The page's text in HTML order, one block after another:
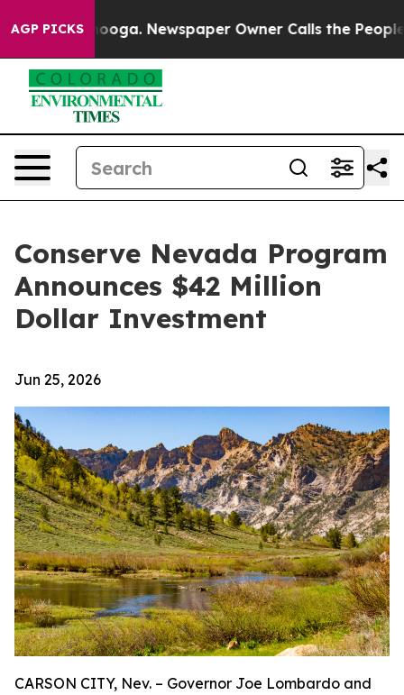
AGP PICKS Newspaper Owner Calls the People
Conserve Nevada Program
Announces $42 Million
Dollar Investment
Jun 25, 2026
CARSON CITY, Nev. – Governor Joe Lombardo and